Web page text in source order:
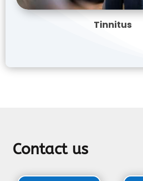
Tinnitus
Contact us